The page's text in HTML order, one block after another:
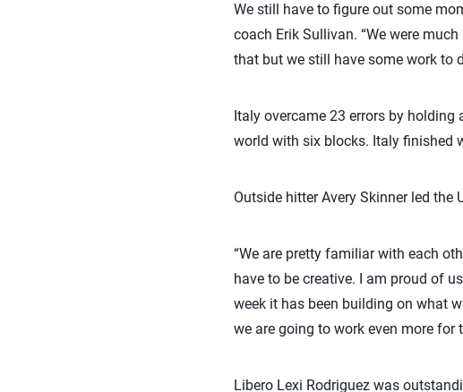
We still have to figure out some
coach Erik Sullivan. “We were
that but we still have some work to
Italy overcame 23 errors by
world with six blocks. Italy finished
Outside hitter Avery Skinner led
“We are pretty familiar with each
have to be creative. I am proud of
week it has been building on what
we are going to work even more for
Libero Lexi Rodriguez was